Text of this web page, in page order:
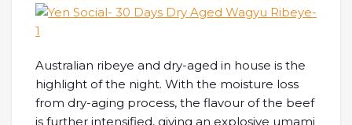
Australian ribeye and dry-aged in house is the
highlight of the night. With the moisture loss
from dry-aging process, the flavour of the beef
is further intensified, giving an explosive umami